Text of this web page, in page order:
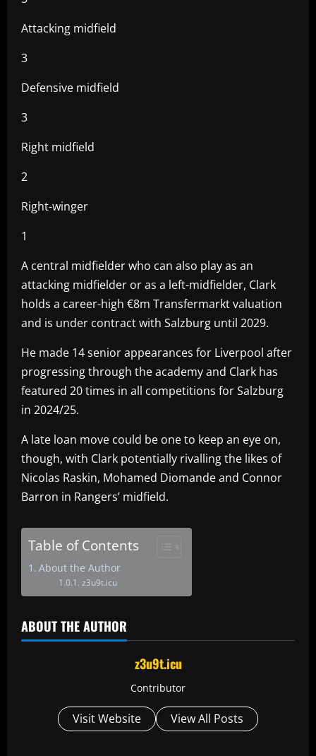
Attacking midfield
3
Defensive midfield
3
Right midfield
2
Right-winger
1
A central midfielder who can also play as an
attacking midfielder or as a left-midfielder, Clark
holds a career-high €8m Transfermarkt valuation
and is under contract with Salzburg until 2029.
He made 14 senior appearances for Liverpool after
progressing through the academy and Clark has
featured 20 times in all competitions for Salzburg
in 2024/25.
A late loan move could be one to keep an eye on,
though, with Clark potentially rivalling the likes of
Nicolas Raskin, Mohamed Diomande and Connor
Barron in Rangers’ midfield.
Table of Contents
About the Author
z3u9t.icu
ABOUT THE AUTHOR
z3u9t.icu
Contributor
Visit Website View All Posts